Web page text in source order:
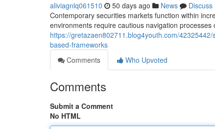
aliviagnlq061510 50 days ago News
Discuss
Contemporary securities markets function within
environments require cautious navigation
https://gretazaen802711.blog4youth.com/
based-frameworks
Comments
Who Upvoted
Comments
Submit a Comment
No HTML